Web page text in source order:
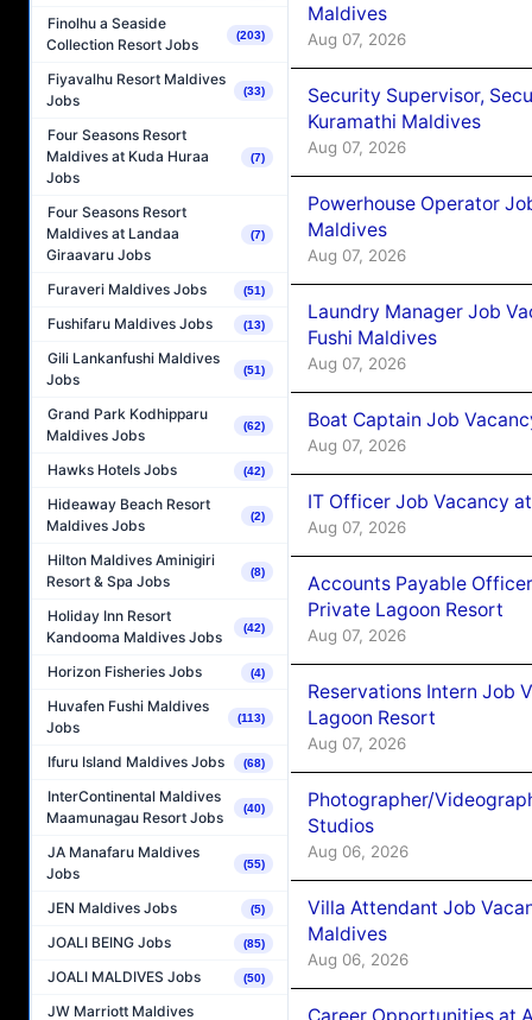
Finolhu a Seaside
Collection Resort Jobs
(203)
Fiyavalhu Resort Maldives
Jobs
(33)
Four Seasons Resort
Maldives at Kuda Huraa
Jobs
(7)
Four Seasons Resort
Maldives at Landaa
Giraavaru Jobs
(7)
Furaveri Maldives Jobs (51)
Fushifaru Maldives Jobs (13)
Gili Lankanfushi Maldives
Jobs
(51)
Grand Park Kodhipparu
Maldives Jobs
(62)
Hawks Hotels Jobs (42)
Hideaway Beach Resort
Maldives Jobs
(2)
Hilton Maldives Aminigiri
Resort & Spa Jobs
(8)
Holiday Inn Resort
Kandooma Maldives Jobs
(42)
Horizon Fisheries Jobs (4)
Huvafen Fushi Maldives
Jobs
(113)
Ifuru Island Maldives Jobs (68)
InterContinental Maldives
Maamunagau Resort Jobs
(40)
JA Manafaru Maldives
Jobs
(55)
JEN Maldives Jobs (5)
JOALI BEING Jobs (85)
JOALI MALDIVES Jobs (50)
JW Marriott Maldives
Maldives
Aug 07, 2026
Security Supervisor,
Kuramathi Maldives
Aug 07, 2026
Powerhouse Operator
Maldives
Aug 07, 2026
Laundry Manager Job
Fushi Maldives
Aug 07, 2026
Boat Captain Job
Aug 07, 2026
IT Officer Job Vacancy
Aug 07, 2026
Accounts Payable
Private Lagoon Resort
Aug 07, 2026
Reservations Intern Job
Lagoon Resort
Aug 07, 2026
Photographer/
Studios
Aug 06, 2026
Villa Attendant Job
Maldives
Aug 06, 2026
Career Opportunities at